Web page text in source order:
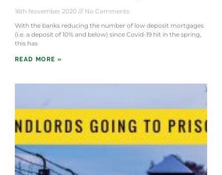
16th November 2020
No Comments
With the banks reducing the number of low deposit mortgages
(i.e. a deposit of 10% and below) since Covid-19 hit in the spring,
this has
READ MORE »